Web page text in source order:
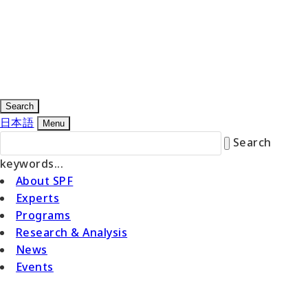
Search
日本語 Menu
Search
keywords...
About SPF
Experts
Programs
Research & Analysis
News
Events